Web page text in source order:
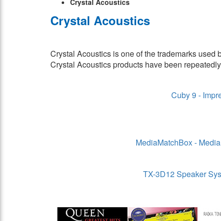
Crystal Acoustics
Crystal Acoustics
Crystal Acoustics is one of the trademarks
Crystal Acoustics products have been
Cuby 9 -
MediaMatchBox -
TX-3D12 Speaker